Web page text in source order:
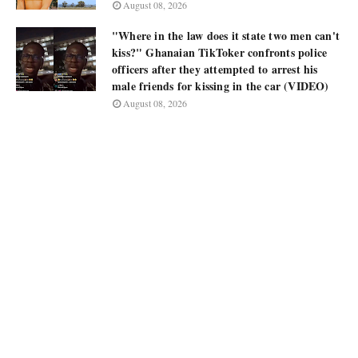
August 08, 2026
"Where in the law does it state two men can't
kiss?" Ghanaian TikToker confronts police
officers after they attempted to arrest his
male friends for kissing in the car (VIDEO)
August 08, 2026